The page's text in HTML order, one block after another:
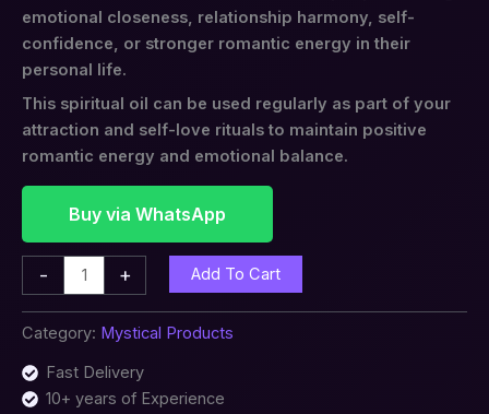
emotional closeness, relationship harmony, self-
confidence, or stronger romantic energy in their
personal life.
This spiritual oil can be used regularly as part of your
attraction and self-love rituals to maintain positive
romantic energy and emotional balance.
Buy via WhatsApp
- + Add To Cart
Category: Mystical Products
Fast Delivery
10+ years of Experience